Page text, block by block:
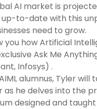
AI market is
up-to-date with this
need to grow.
you how Artificial
Ask Me
Infosys) .
alumnus, Tyler
as he delves into the
designed and